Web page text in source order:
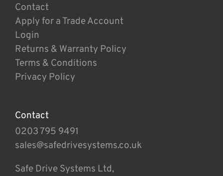
Contact
Apply for a Trade Account
Login
Returns & Warranty Policy
Terms & Conditions
Privacy Policy
Contact
0203 795 9491
sales@safedrivesystems.co.uk
Safe Drive Systems Ltd,